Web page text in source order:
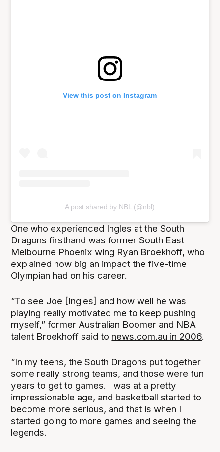
View this post on Instagram
A post shared by NBL (@nbl)
One who experienced Ingles at the South
Dragons firsthand was former South East
Melbourne Phoenix wing Ryan Broekhoff, who
explained how big an impact the five-time
Olympian had on his career.
“To see Joe [Ingles] and how well he was
playing really motivated me to keep pushing
myself,” former Australian Boomer and NBA
talent Broekhoff said to news.com.au in 2006.
“In my teens, the South Dragons put together
some really strong teams, and those were fun
years to get to games. I was at a pretty
impressionable age, and basketball started to
become more serious, and that is when I
started going to more games and seeing the
legends.